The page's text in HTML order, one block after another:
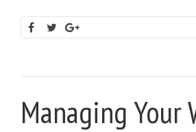
Managing Your